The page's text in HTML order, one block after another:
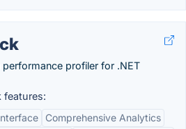
performance profiler for .NET
features:
Comprehensive Analytics